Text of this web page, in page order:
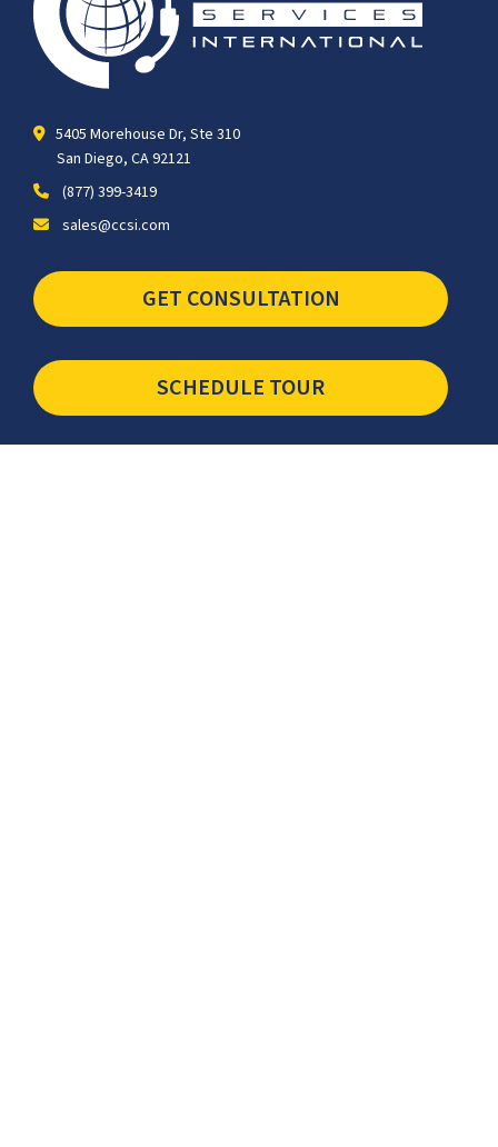
5405 Morehouse Dr, Ste 310
San Diego, CA 92121
(877) 399-3419
sales@ccsi.com
GET CONSULTATION
SCHEDULE TOUR